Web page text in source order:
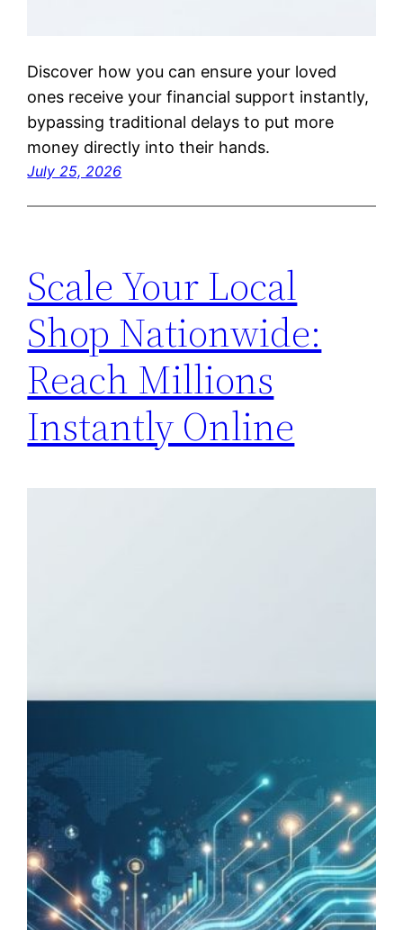
Discover how you can ensure your loved
ones receive your financial support instantly,
bypassing traditional delays to put more
money directly into their hands.
July 25, 2026
Scale Your Local
Shop Nationwide:
Reach Millions
Instantly Online